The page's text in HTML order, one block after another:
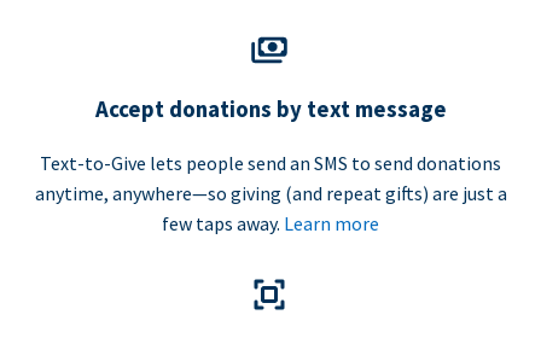
Accept donations by text message
Text-to-Give lets people send an SMS to send donations
anytime, anywhere—so giving (and repeat gifts) are just a
few taps away. Learn more